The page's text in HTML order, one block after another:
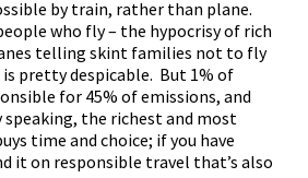
by train, rather than plane.
who fly – the hypocrisy of rich
telling skint families not to fly
pretty despicable. But 1% of
for 45% of emissions, and
the richest and most
time and choice; if you have
it on responsible travel that’s also